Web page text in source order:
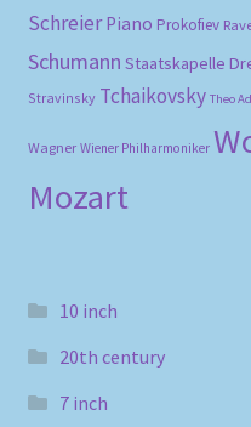
Schreier Piano Prokofiev
Schumann Staatskapelle
Stravinsky Tchaikovsky Theo
Wagner Wiener Philharmoniker
Mozart
10 inch
20th century
7 inch